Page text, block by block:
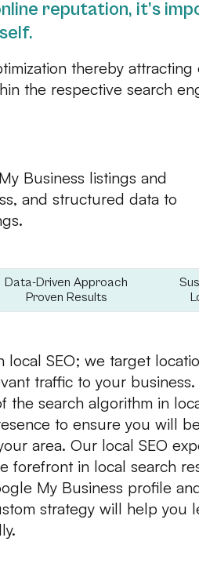
reputation, it’s
thereby
the respective search
Business listings and
and structured data to
Data-Driven Approach
Proven Results
local SEO; we target
traffic to your
the search algorithm in
to ensure you will
area. Our local SEO
forefront in local search
My Business profile
strategy will help you